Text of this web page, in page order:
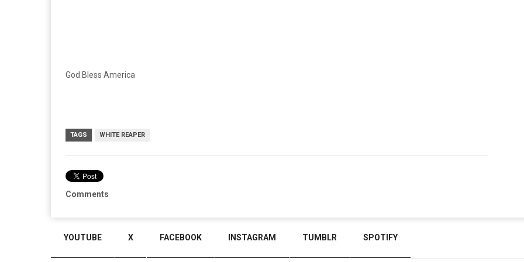
God Bless America
TAGS WHITE REAPER
Comments
YOUTUBE X FACEBOOK INSTAGRAM TUMBLR SPOTIFY